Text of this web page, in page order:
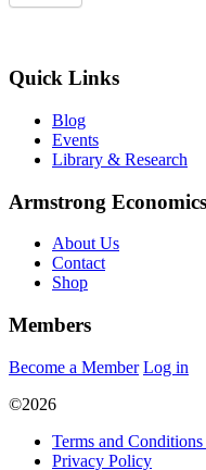
Quick Links
Blog
Events
Library & Research
Armstrong Economics
About Us
Contact
Shop
Members
Become a Member Log in
©2026
Terms and
Privacy Policy